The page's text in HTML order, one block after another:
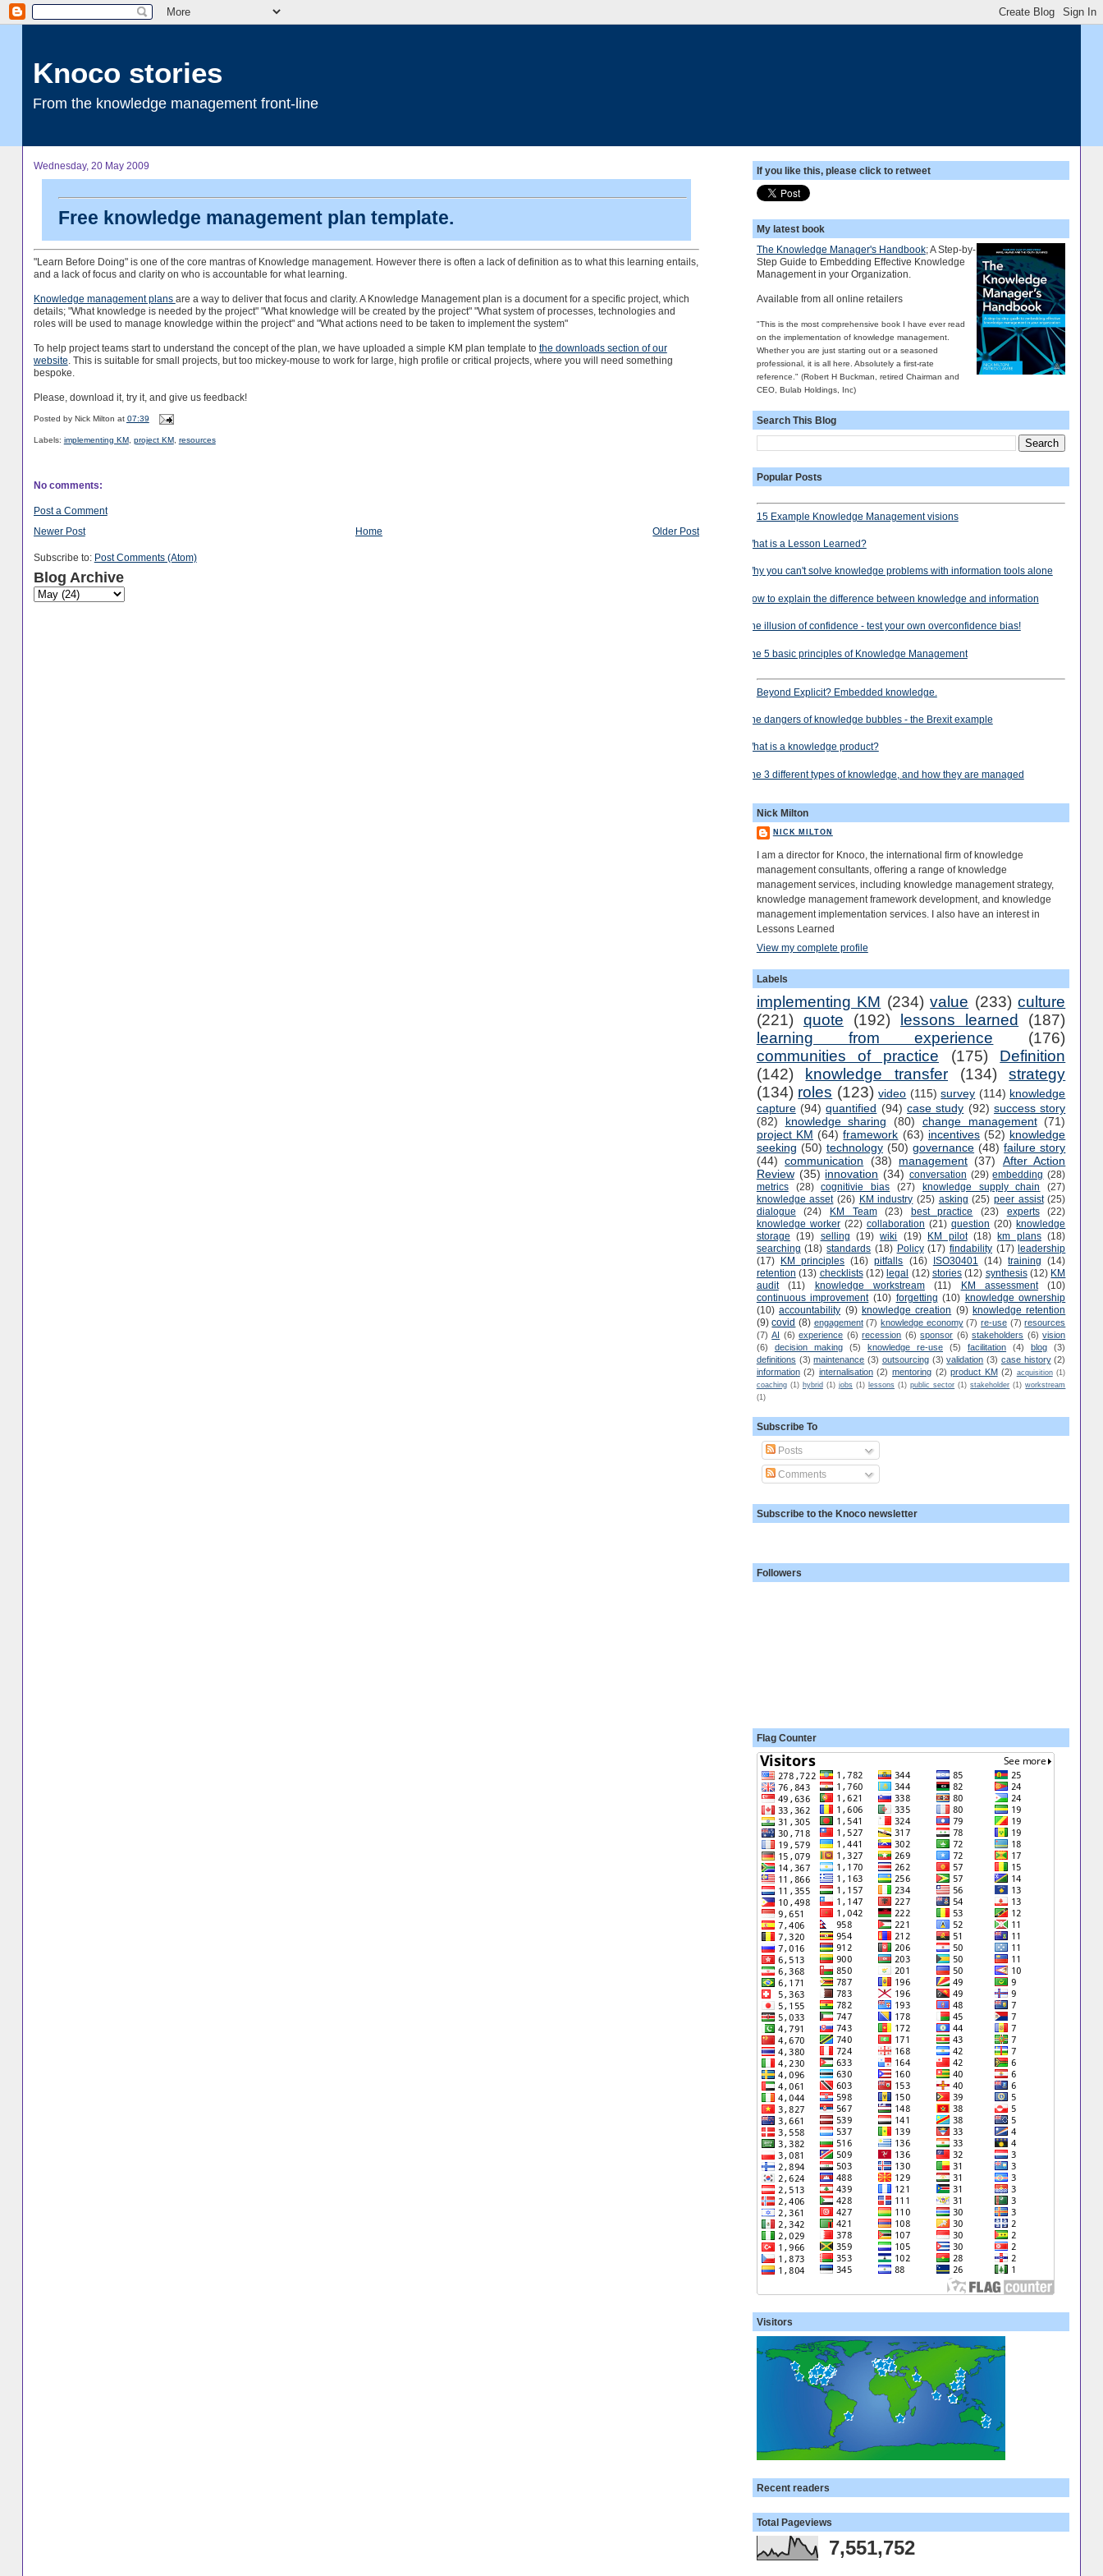
Knoco stories
From the knowledge management front-line
Wednesday, 20 May 2009
Free knowledge management plan template.
"Learn Before Doing" is one of the core mantras of Knowledge management. However there is often a lack of definition as to what this learning entails,
and a lack of focus and clarity on who is accountable for what learning.
Knowledge management plans are a way to deliver that focus and clarity. A Knowledge Management plan is a document for a specific project, which
details; "What knowledge is needed by the project" "What knowledge will be created by the project" "What system of processes, technologies and
roles will be used to manage knowledge within the project" and "What actions need to be taken to implement the system"
To help project teams start to understand the concept of the plan, we have uploaded a simple KM plan template to the downloads section of our
website . This is suitable for small projects, but too mickey-mouse to work for large, high profile or critical projects, where you will need something
bespoke.
Please, download it, try it, and give us feedback!
Posted by Nick Milton at 07:39
Labels: implementing KM, project KM, resources
No comments:
Post a Comment
Newer Post
Older Post
Home
Subscribe to: Post Comments (Atom)
Blog Archive
If you like this, please click to retweet
My latest book
The Knowledge Manager's Handbook; A Step-by-
Step Guide to Embedding Effective Knowledge
Management in your Organization.
Available from all online retailers
"This is the most comprehensive book I have ever read
on the implementation of knowledge management.
Whether you are just starting out or a seasoned
professional, it is all here. Absolutely a first-rate
reference." (Robert H Buckman, retired Chairman and
CEO, Bulab Holdings, Inc)
Search This Blog
Popular Posts
15 Example Knowledge Management visions
What is a Lesson Learned?
Why you can't solve knowledge problems with information tools alone
How to explain the difference between knowledge and information
The illusion of confidence - test your own overconfidence bias!
The 5 basic principles of Knowledge Management
Beyond Explicit? Embedded knowledge.
The dangers of knowledge bubbles - the Brexit example
What is a knowledge product?
The 3 different types of knowledge, and how they are managed
Nick Milton
NICK MILTON
I am a director for Knoco, the international firm of knowledge
management consultants, offering a range of knowledge
management services, including knowledge management strategy,
knowledge management framework development, and knowledge
management implementation services. I also have an interest in
Lessons Learned
View my complete profile
Labels
implementing KM (234) value (233) culture
(221) quote (192) lessons learned
(187)
learning from experience
(176)
communities of practice
(175)
Definition
(142)
knowledge transfer (134)
strategy
(134) roles (123) video (115) survey (114) knowledge
capture (94) quantified (94) case study (92) success story
(82)
knowledge sharing (80) change management (71)
project KM (64) framework (63) incentives (52) knowledge
seeking (50) technology (50) governance (48) failure story
(44) communication (38) management (37)
After Action
Review (35) innovation (34) conversation (29) embedding (28)
metrics
(28) cognitivie bias (27) knowledge supply chain
(27)
knowledge asset (26) KM industry (25) asking (25) peer assist (25)
dialogue
(24) KM Team (23) best practice (23) experts
(22)
knowledge worker (22) collaboration (21) question (20) knowledge
storage
(19) selling (19) wiki (19) KM pilot (18) km plans (18)
searching (18) standards (18) Policy (17) findability (17) leadership
(17)
KM principles (16) pitfalls (16) ISO30401 (14) training
(14)
retention (13) checklists (12) legal (12) stories (12) synthesis (12) KM
audit
(11) knowledge workstream (11) KM assessment
(10)
continuous improvement (10) forgetting (10) knowledge ownership
(10) accountability (9) knowledge creation (9) knowledge retention
(9) covid (8) engagement (7) knowledge economy (7) re-use (7) resources
(7) AI (6) experience (6) recession (6) sponsor (6) stakeholders (6) vision
(6)
decision making (5) knowledge re-use (5) facilitation (4) blog
(3)
definitions (3) maintenance (3) outsourcing (3) validation (3) case history (2)
information (2) internalisation (2) mentoring (2) product KM (2) acquisition (1)
coaching (1) hybrid (1) jobs (1) lessons (1) public sector (1) stakeholder (1) workstream
(1)
Subscribe To
Posts
Comments
Subscribe to the Knoco newsletter
Followers
Flag Counter
Visitors
Recent readers
Total Pageviews
7,551,752